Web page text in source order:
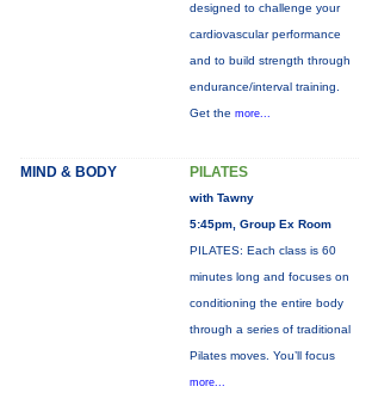
designed to challenge your
cardiovascular performance
and to build strength through
endurance/interval training.
Get the more...
MIND & BODY PILATES
with Tawny
5:45pm, Group Ex Room
PILATES: Each class is 60
minutes long and focuses on
conditioning the entire body
through a series of traditional
Pilates moves. You’ll focus
more...